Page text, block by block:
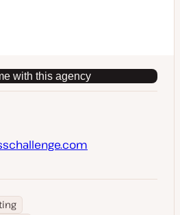
with this agency